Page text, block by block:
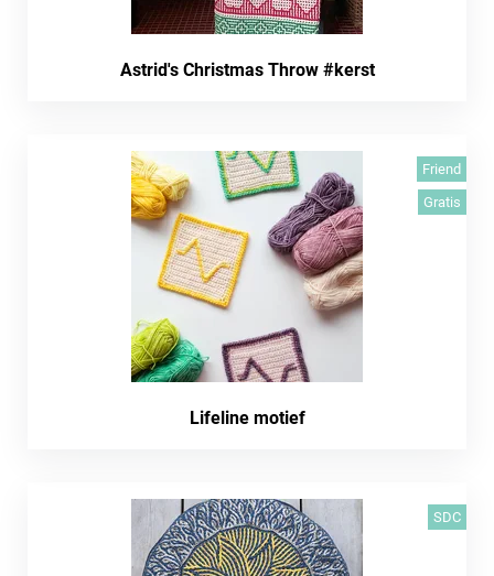
Astrid's Christmas Throw #kerst
Friend
Gratis
Lifeline motief
SDC